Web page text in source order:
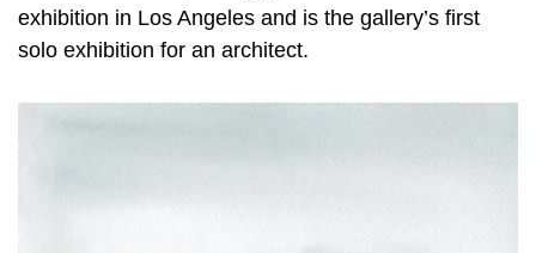
exhibition in Los Angeles and is the gallery’s first
solo exhibition for an architect.